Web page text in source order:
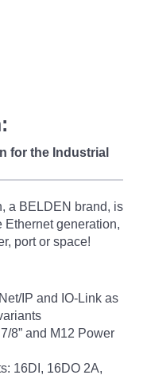
for the Industrial
a BELDEN brand, is
Ethernet generation,
port or space!
IP and IO-Link as
8” and M12 Power
16DI, 16DO 2A,